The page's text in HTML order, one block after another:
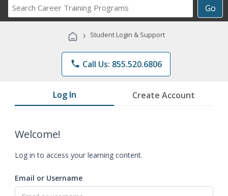
Go
Career
Programs
› Student Login & Support
phone Call Us: 855.520.6806
Log In Create Account
Welcome!
Log in to access your learning content.
Email or Username